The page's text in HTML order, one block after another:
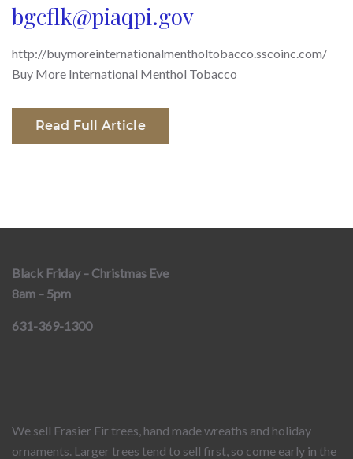
bgcflk@piaqpi.gov
http://buymoreinternationalmentholtobacco.sscoinc.com/
Buy More International Menthol Tobacco
Read Full Article
Black Friday – Christmas Eve
8am – 5pm
631-369-1300
We sell Frasier Fir trees, hand made wreaths and holiday
ornaments. Larger trees tend to sell first, so come early in the